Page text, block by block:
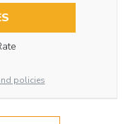
policies